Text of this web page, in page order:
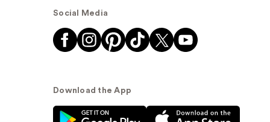
Social Media
Download the App